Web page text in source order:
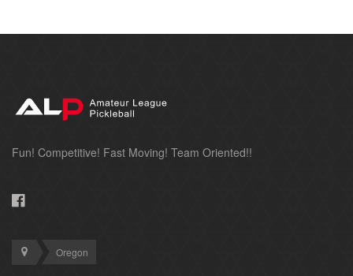
Fun! Competitive! Fast Moving! Team Oriented!!
Oregon